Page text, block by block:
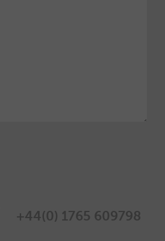
+44(0) 1765 609798